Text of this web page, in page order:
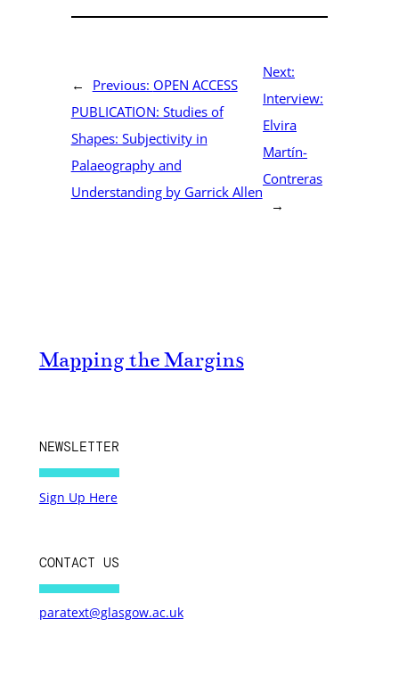
← Previous: OPEN ACCESS
PUBLICATION: Studies of
Shapes: Subjectivity in
Palaeography and
Understanding by Garrick Allen
Next:
Interview:
Elvira
Martín-
Contreras
→
Mapping the Margins
NEWSLETTER
Sign Up Here
CONTACT US
paratext@glasgow.ac.uk